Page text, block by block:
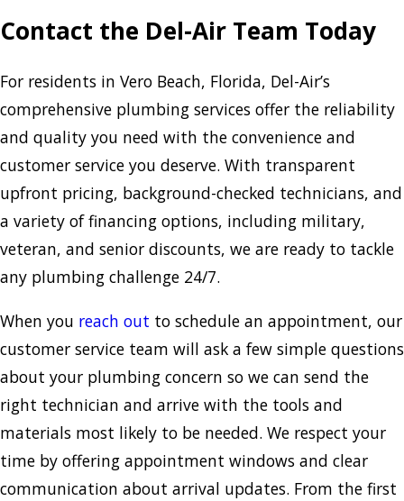
Contact the Del-Air Team Today
For residents in Vero Beach, Florida, Del-Air’s
comprehensive plumbing services offer the reliability
and quality you need with the convenience and
customer service you deserve. With transparent
upfront pricing, background-checked technicians, and
a variety of financing options, including military,
veteran, and senior discounts, we are ready to tackle
any plumbing challenge 24/7.
When you reach out to schedule an appointment, our
customer service team will ask a few simple questions
about your plumbing concern so we can send the
right technician and arrive with the tools and
materials most likely to be needed. We respect your
time by offering appointment windows and clear
communication about arrival updates. From the first